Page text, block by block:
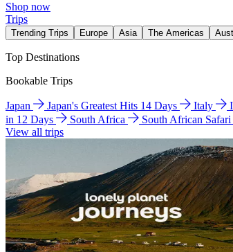
Shop now
Trips
Trending Trips Europe Asia The Americas
Top Destinations
Bookable Trips
Japan Japan's Greatest Hits 14 Days Italy
in 12 Days
South Africa
South African
View all trips